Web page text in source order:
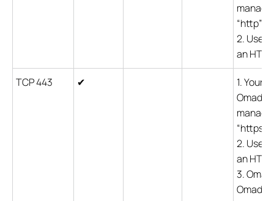
“http”
2.
an
TCP 443 ✔
1. Your
Omada
“https”
2.
an
3.
Omada